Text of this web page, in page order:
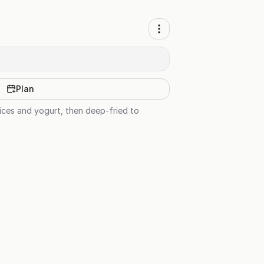
Plan
and yogurt, then deep-fried to